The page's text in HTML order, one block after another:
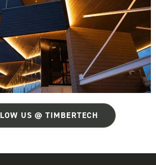
US @ TIMBERTECH